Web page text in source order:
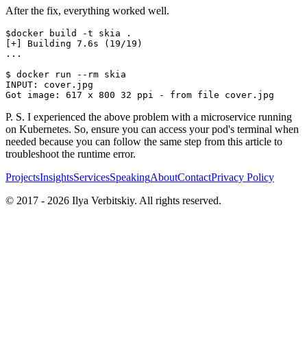
After the fix, everything worked well.
$docker build -t skia .
[+] Building 7.6s (19/19)
...
$ docker run --rm skia
INPUT: cover.jpg
P. S. I experienced the above problem with a microservice running
on Kubernetes. So, ensure you can access your pod's terminal when
needed because you can follow the same step from this article to
troubleshoot the runtime error.
ProjectsInsightsServicesSpeakingAboutContactPrivacy Policy
© 2017 - 2026 Ilya Verbitskiy. All rights reserved.